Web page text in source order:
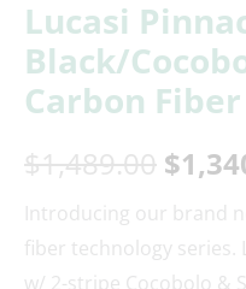
Lucasi
Black/
Carbon
$1,489.00 $
Introducing our brand
fiber technology series.
w/ 2-stripe Cocobolo &